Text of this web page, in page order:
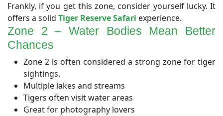
Frankly, if you get this zone, consider yourself lucky. It
offers a solid Tiger Reserve Safari experience.
Zone 2 – Water Bodies Mean Better
Chances​
Zone 2 is often considered a strong zone for tiger
sightings.
Multiple lakes and streams
Tigers often visit water areas
Great for photography lovers